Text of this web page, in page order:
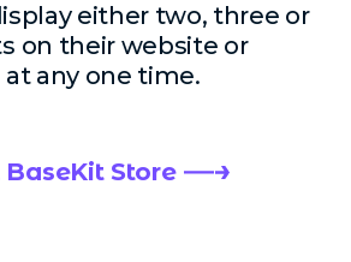
either two, three or
on their website or
any one time.
Store